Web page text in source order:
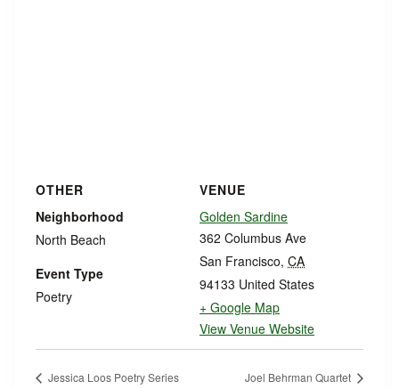
VENUE
Golden Sardine
362 Columbus Ave
San Francisco, CA
94133 United States
+ Google Map
View Venue Website
OTHER
Neighborhood
North Beach
Event Type
Poetry
Jessica Loos Poetry Series Joel Behrman Quartet